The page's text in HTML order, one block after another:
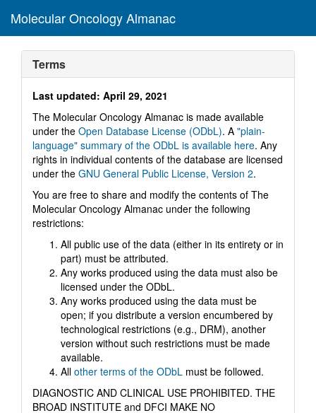
Molecular Oncology Almanac
Terms
Last updated: April 29, 2021
The Molecular Oncology Almanac is made available
under the Open Database License (ODbL). A "plain-
language" summary of the ODbL is available here. Any
rights in individual contents of the database are licensed
under the GNU General Public License, Version 2.
You are free to share and modify the contents of The
Molecular Oncology Almanac under the following
restrictions:
All public use of the data (either in its entirety or in
part) must be attributed.
Any works produced using the data must also be
licensed under the ODbL.
Any works produced using the data must be
open; if you distribute a version encumbered by
technological restrictions (e.g., DRM), another
version without such restrictions must be made
available.
All other terms of the ODbL must be followed.
DIAGNOSTIC AND CLINICAL USE PROHIBITED. THE
BROAD INSTITUTE and DFCI MAKE NO